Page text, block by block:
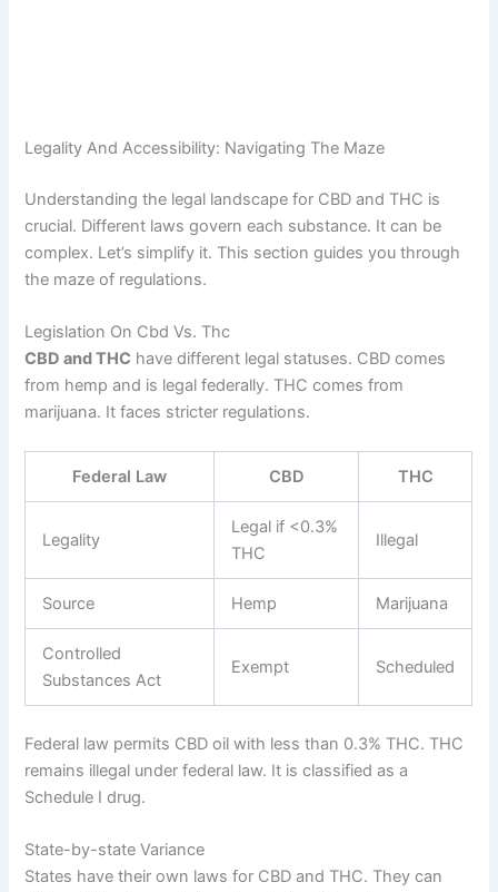
Legality And Accessibility: Navigating The Maze
Understanding the legal landscape for CBD and THC is
crucial. Different laws govern each substance. It can be
complex. Let’s simplify it. This section guides you through
the maze of regulations.
Legislation On Cbd Vs. Thc
CBD and THC have different legal statuses. CBD comes
from hemp and is legal federally. THC comes from
marijuana. It faces stricter regulations.
Federal Law CBD THC
Legality
Legal if <0.3%
THC
Illegal
Source Hemp Marijuana
Controlled
Substances Act
Exempt Scheduled
Federal law permits CBD oil with less than 0.3% THC. THC
remains illegal under federal law. It is classified as a
Schedule I drug.
State-by-state Variance
States have their own laws for CBD and THC. They can